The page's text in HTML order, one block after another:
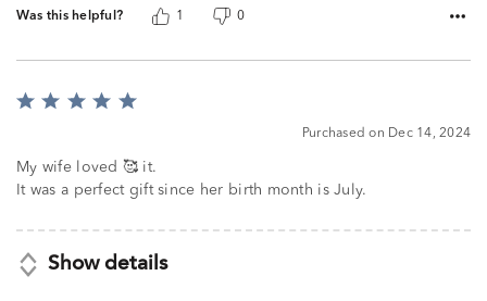
Was this helpful? 1 0
Rated
of
5
Purchased on Dec 14, 2024
My wife loved 🥰 it.
It was a perfect gift since her birth month is July.
Show details